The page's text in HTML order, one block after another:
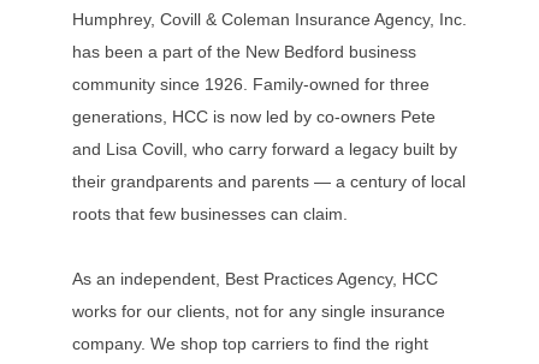
Humphrey, Covill & Coleman Insurance Agency, Inc.
has been a part of the New Bedford business
community since 1926. Family-owned for three
generations, HCC is now led by co-owners Pete
and Lisa Covill, who carry forward a legacy built by
their grandparents and parents — a century of local
roots that few businesses can claim.
As an independent, Best Practices Agency, HCC
works for our clients, not for any single insurance
company. We shop top carriers to find the right